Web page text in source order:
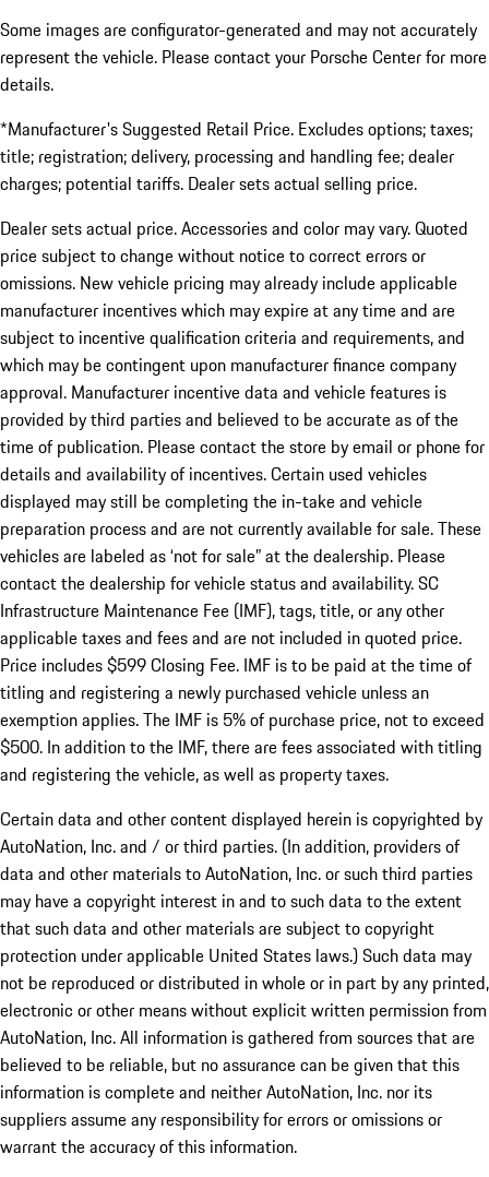
Some images are configurator-generated and may not accurately
represent the vehicle. Please contact your Porsche Center for more
details.
*Manufacturer's Suggested Retail Price. Excludes options; taxes;
title; registration; delivery, processing and handling fee; dealer
charges; potential tariffs. Dealer sets actual selling price.
Dealer sets actual price. Accessories and color may vary. Quoted
price subject to change without notice to correct errors or
omissions. New vehicle pricing may already include applicable
manufacturer incentives which may expire at any time and are
subject to incentive qualification criteria and requirements, and
which may be contingent upon manufacturer finance company
approval. Manufacturer incentive data and vehicle features is
provided by third parties and believed to be accurate as of the
time of publication. Please contact the store by email or phone for
details and availability of incentives. Certain used vehicles
displayed may still be completing the in-take and vehicle
preparation process and are not currently available for sale. These
vehicles are labeled as ‘not for sale” at the dealership. Please
contact the dealership for vehicle status and availability. SC
Infrastructure Maintenance Fee (IMF), tags, title, or any other
applicable taxes and fees and are not included in quoted price.
Price includes $599 Closing Fee. IMF is to be paid at the time of
titling and registering a newly purchased vehicle unless an
exemption applies. The IMF is 5% of purchase price, not to exceed
$500. In addition to the IMF, there are fees associated with titling
and registering the vehicle, as well as property taxes.
Certain data and other content displayed herein is copyrighted by
AutoNation, Inc. and / or third parties. (In addition, providers of
data and other materials to AutoNation, Inc. or such third parties
may have a copyright interest in and to such data to the extent
that such data and other materials are subject to copyright
protection under applicable United States laws.) Such data may
not be reproduced or distributed in whole or in part by any printed,
electronic or other means without explicit written permission from
AutoNation, Inc. All information is gathered from sources that are
believed to be reliable, but no assurance can be given that this
information is complete and neither AutoNation, Inc. nor its
suppliers assume any responsibility for errors or omissions or
warrant the accuracy of this information.